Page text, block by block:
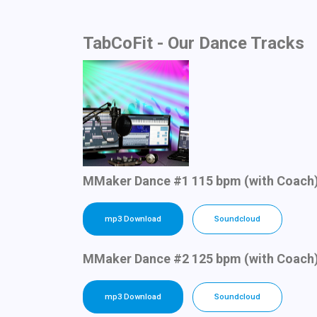
TabCoFit - Our Dance Tracks
MMaker Dance #1 115 bpm (with
mp3 Download Soundcloud
MMaker Dance #2 125 bpm (with
mp3 Download Soundcloud